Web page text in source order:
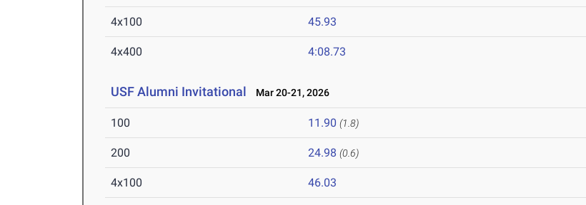
4x100 45.93
4x400 4:08.73
USF Alumni Invitational Mar 20-21, 2026
100 11.90 (1.8)
200 24.98 (0.6)
4x100 46.03